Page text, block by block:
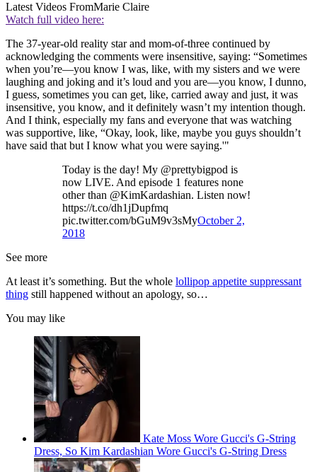
Latest Videos FromMarie Claire
Watch full video here:
The 37-year-old reality star and mom-of-three continued by
acknowledging the comments were insensitive, saying: “Sometimes
when you’re—you know I was, like, with my sisters and we were
laughing and joking and it’s loud and you are—you know, I dunno,
I guess, sometimes you can get, like, carried away and just, it was
insensitive, you know, and it definitely wasn’t my intention though.
And I think, especially my fans and everyone that was watching
was supportive, like, “Okay, look, like, maybe you guys shouldn’t
have said that but I know what you were saying.'"
Today is the day! My @prettybigpod is
now LIVE. And episode 1 features none
other than @KimKardashian. Listen now!
https://t.co/dh1jDupfmq
pic.twitter.com/bGuM9v3sMyOctober 2,
2018
See more
At least it’s something. But the whole lollipop appetite suppressant
thing still happened without an apology, so…
You may like
Kate Moss Wore Gucci's G-String
Dress, So Kim Kardashian Wore Gucci's G-String Dress